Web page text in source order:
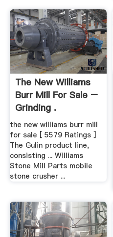
The New Williams
Burr Mill For Sale –
Grinding .
the new williams burr mill
for sale [ 5579 Ratings ]
The Gulin product line,
consisting ... Williams
Stone Mill Parts mobile
stone crusher ...